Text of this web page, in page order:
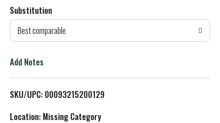
d
T
L
Substitution
Best comparable
Add Notes
SKU/UPC: 00093215200129
Location: Missing Category